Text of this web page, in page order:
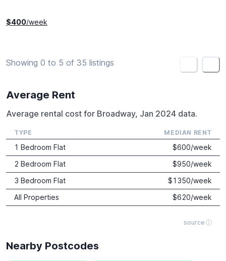
$400/week
Showing 0 to 5 of 35 listings
Average Rent
Average rental cost for Broadway, Jan 2024 data.
source ⓘ
TYPE MEDIAN RENT
1 Bedroom Flat $600/week
2 Bedroom Flat
$950/week
3 Bedroom Flat
$1350/week
All Properties
$620/week
Nearby Postcodes